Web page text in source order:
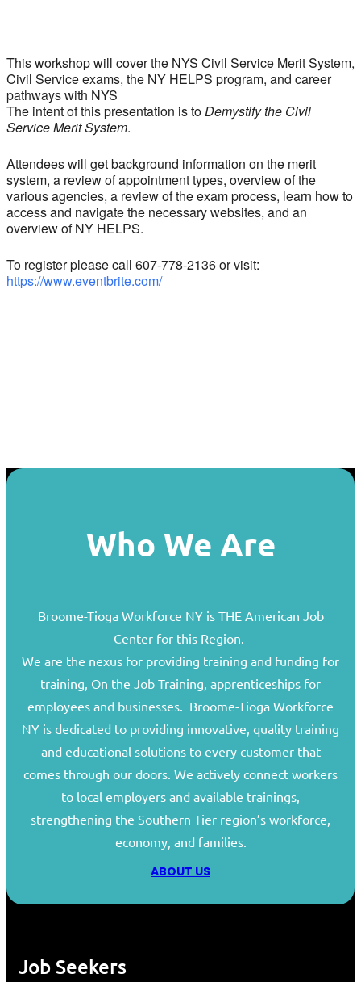
This workshop will cover the NYS Civil Service Merit System,
Civil Service exams, the NY HELPS program, and career
pathways with NYS
The intent of this presentation is toDemystify the Civil
Service Merit System.
Attendees will get background information on the merit
system, a review of appointment types, overview of the
various agencies, a review of the exam process, learn how to
access and navigate the necessary websites, and an
overview of NY HELPS.
To register please call 607-778-2136 or visit:
https://www.eventbrite.com/
Who We Are
Broome-Tioga Workforce NY is THE American Job
Center for this Region.
We are the nexus for providing training and funding for
training, On the Job Training, apprenticeships for
employees and businesses. Broome-Tioga Workforce
NY is dedicated to providing innovative, quality training
and educational solutions to every customer that
comes through our doors. We actively connect workers
to local employers and available trainings,
strengthening the Southern Tier region’s workforce,
economy, and families.
ABOUT US
Job Seekers